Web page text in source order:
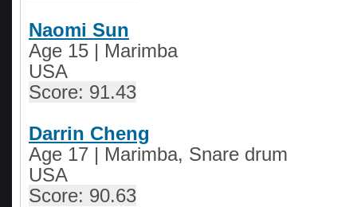
Naomi Sun
Age 15 | Marimba
USA
Score: 91.43
Darrin Cheng
Age 17 | Marimba, Snare drum
USA
Score: 90.63